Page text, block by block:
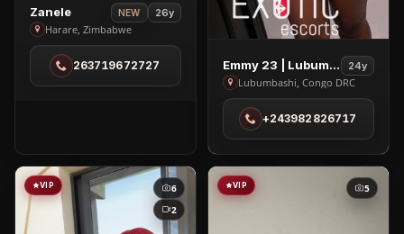
View
Zanele
in
Harare
Zanele NEW 26y
Harare, Zimbabwe
263719672727
View
Emmy
23
Lubumbashi
in
Lubumbashi
Emmy 23 | Lubumbashi 24y
Lubumbashi, Congo DRC
+243982826717
VIP
6
2
VIP 5